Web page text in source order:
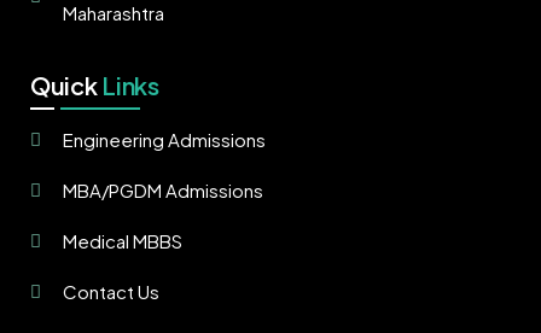
Maharashtra
Quick Links
Engineering Admissions
MBA/PGDM Admissions
Medical MBBS
Contact Us